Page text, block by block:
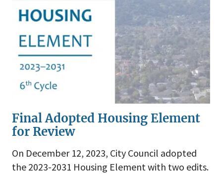
Final Adopted Housing Element
for Review
On December 12, 2023, City Council adopted
the 2023-2031 Housing Element with two edits.